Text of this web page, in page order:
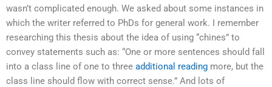
wasn’t complicated enough. We asked about some instances in
which the writer referred to PhDs for general work. I remember
researching this thesis about the idea of using “chines” to
convey statements such as: “One or more sentences should fall
into a class line of one to three additional reading more, but the
class line should flow with correct sense.” And lots of